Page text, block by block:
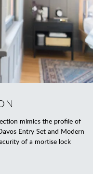
mimics the profile of
Entry Set and Modern
of a mortise lock